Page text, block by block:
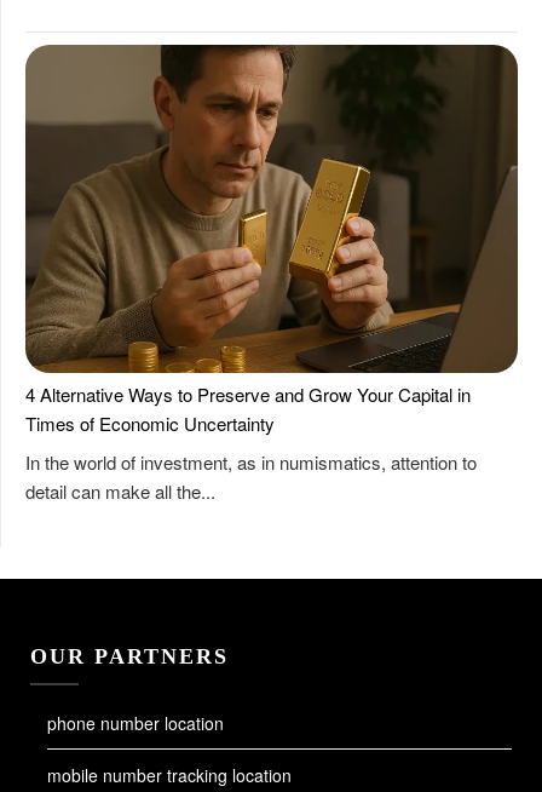
4 Alternative Ways to Preserve and Grow Your Capital in
Times of Economic Uncertainty
In the world of investment, as in numismatics, attention to
detail can make all the...
OUR PARTNERS
phone number location
mobile number tracking location